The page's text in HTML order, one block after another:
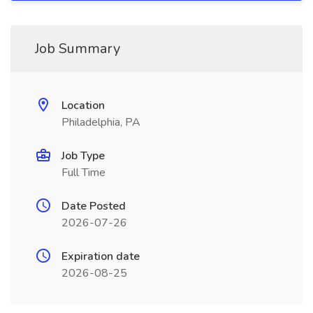
Job Summary
Location
Philadelphia, PA
Job Type
Full Time
Date Posted
2026-07-26
Expiration date
2026-08-25